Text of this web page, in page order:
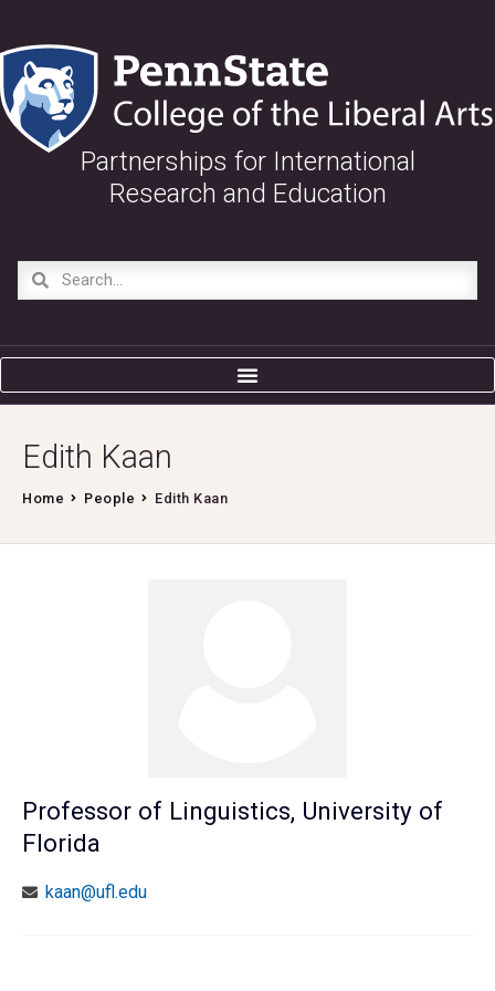
Partnerships for International
Research and Education
Edith Kaan
Home People Edith Kaan
Professor of Linguistics, University of
Florida
kaan@ufl.edu